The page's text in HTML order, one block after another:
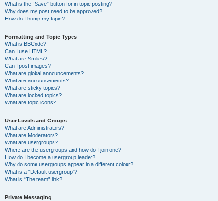
What is the “Save” button for in topic posting?
Why does my post need to be approved?
How do I bump my topic?
Formatting and Topic Types
What is BBCode?
Can I use HTML?
What are Smilies?
Can I post images?
What are global announcements?
What are announcements?
What are sticky topics?
What are locked topics?
What are topic icons?
User Levels and Groups
What are Administrators?
What are Moderators?
What are usergroups?
Where are the usergroups and how do I join one?
How do I become a usergroup leader?
Why do some usergroups appear in a different colour?
What is a “Default usergroup”?
What is “The team” link?
Private Messaging